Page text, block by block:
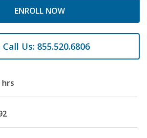
ENROLL NOW
Call Us: 855.520.6806
hrs